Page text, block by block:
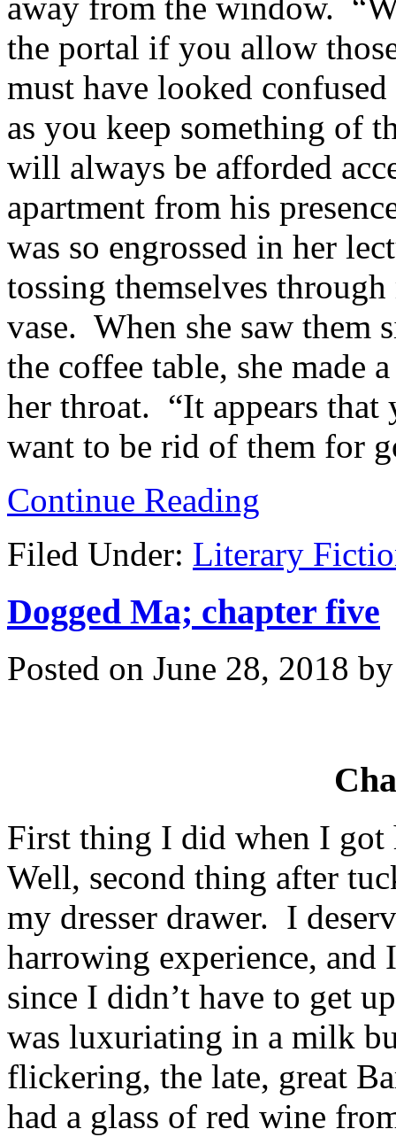
the portal if you allow
must have looked
as you keep something of
will always be afforded
apartment from his
was so engrossed in her
tossing themselves
vase. When she saw them
the coffee table, she made
her throat. “It appears
want to be rid of them for
Continue Reading
Filed Under: Literary
Dogged Ma; chapter five
Posted on June 28, 2018
First thing I did when I got
Well, second thing after
my dresser drawer. I
harrowing experience, and
since I didn’t have to get
was luxuriating in a milk
flickering, the late, great
had a glass of red wine